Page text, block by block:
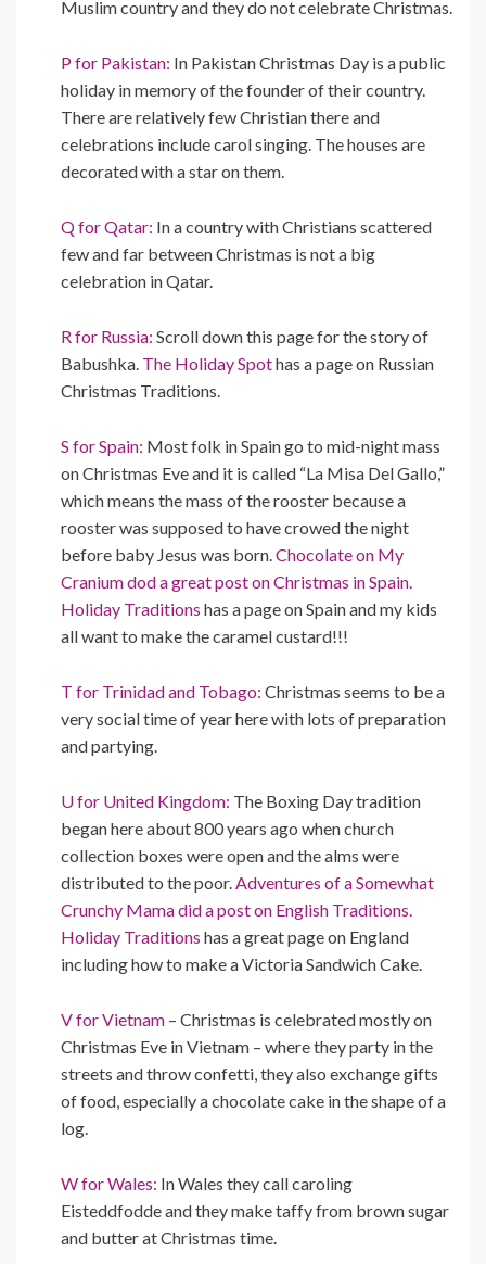
Muslim country and they do not celebrate Christmas.
P for Pakistan: In Pakistan Christmas Day is a public
holiday in memory of the founder of their country.
There are relatively few Christian there and
celebrations include carol singing. The houses are
decorated with a star on them.
Q for Qatar: In a country with Christians scattered
few and far between Christmas is not a big
celebration in Qatar.
R for Russia: Scroll down this page for the story of
Babushka. The Holiday Spothas a page on Russian
Christmas Traditions.
S for Spain: Most folk in Spain go to mid-night mass
on Christmas Eve and it is called “La Misa Del Gallo,”
which means the mass of the rooster because a
rooster was supposed to have crowed the night
before baby Jesus was born. Chocolate on My
Cranium dod a great post on Christmas in Spain.
Holiday Traditions has a page on Spain and my kids
all want to make the caramel custard!!!
T for Trinidad and Tobago: Christmas seems to be a
very social time of year here with lots of preparation
and partying.
U for United Kingdom: The Boxing Day tradition
began here about 800 years ago when church
collection boxes were open and the alms were
distributed to the poor. Adventures of a Somewhat
Crunchy Mama did a post on English Traditions.
Holiday Traditions has a great page on England
including how to make a Victoria Sandwich Cake.
V for Vietnam – Christmas is celebrated mostly on
Christmas Eve in Vietnam – where they party in the
streets and throw confetti, they also exchange gifts
of food, especially a chocolate cake in the shape of a
log.
W for Wales: In Wales they call caroling
Eisteddfodde and they make taffy from brown sugar
and butter at Christmas time.